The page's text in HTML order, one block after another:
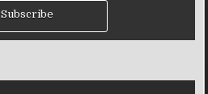
Subscribe